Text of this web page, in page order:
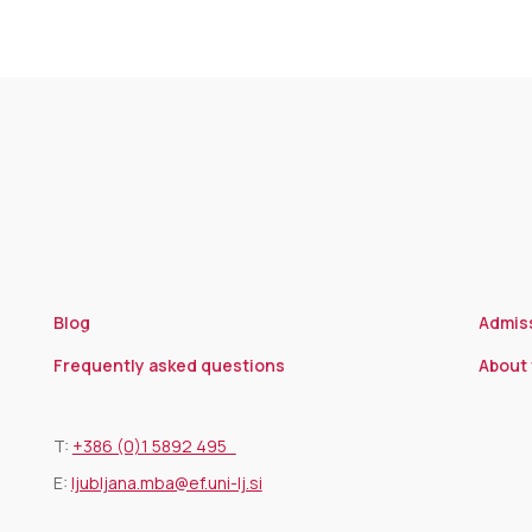
Blog
Frequently asked questions
T: +386 (0)1 5892 495
E: ljubljana.mba@ef.uni-lj.si
About